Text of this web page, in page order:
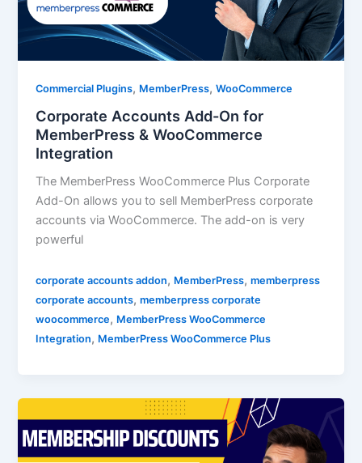
Commercial Plugins, MemberPress,WooCommerce
Corporate Accounts Add-On for
MemberPress & WooCommerce
Integration
The MemberPress WooCommerce Plus Corporate
Add-On allows you to sell MemberPress corporate
accounts via WooCommerce. The add-on is very
powerful
corporate accounts addon, MemberPress,memberpress
corporate accounts,memberpress corporate
woocommerce, MemberPress WooCommerce
Integration, MemberPress WooCommerce Plus